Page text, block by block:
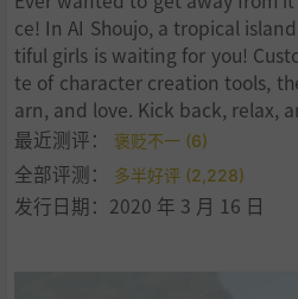
ce! In AI Shoujo, a tropical
tiful girls is waiting for you!
te of character creation tools,
arn, and love. Kick back, relax,
最近测评：
褒贬不一 (6)
全部评测： 多半好评 (2,228)
发行日期：2020 年 3 月 16 日